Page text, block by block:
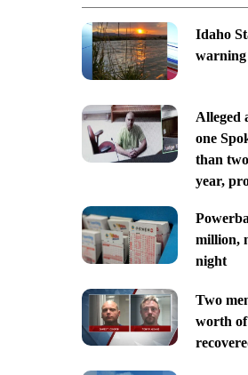
Idaho
Alleged
one
than
year,
million,
night
Two
worth